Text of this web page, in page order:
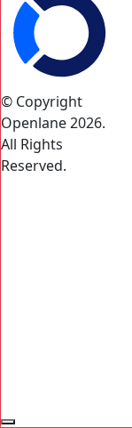
© Copyright
Openlane 2026.
All Rights
Reserved.